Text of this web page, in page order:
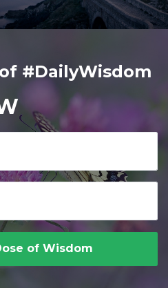
#DailyWisdom
of Wisdom